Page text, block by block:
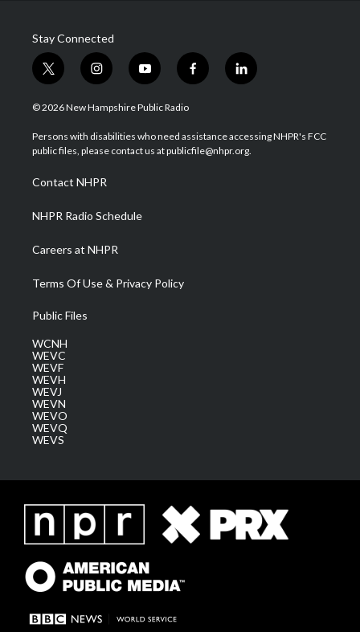
Stay Connected
t
w
i
t
e
i
n
s
a
g
a
m
y
o
u
u
b
f
a
b
o
l
i
e
d
© 2026 New Hampshire Public Radio
Persons with disabilities who need assistance accessing NHPR's FCC
public files, please contact us at publicfile@nhpr.org.
Contact NHPR
NHPR Radio Schedule
Careers at NHPR
Terms Of Use & Privacy Policy
Public Files
WCNH
WEVC
WEVF
WEVH
WEVJ
WEVN
WEVO
WEVQ
WEVS